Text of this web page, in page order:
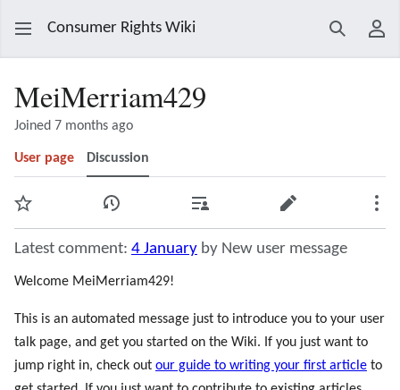
Consumer Rights Wiki Search
MeiMerriam429
Joined 7 months ago
User page Discussion
Watch View history Contributions Edit
Latest comment: 4 January by New user message
Welcome MeiMerriam429!
This is an automated message just to introduce you to your user
talk page, and get you started on the Wiki. If you just want to
jump right in, check out our guide to writing your first article to